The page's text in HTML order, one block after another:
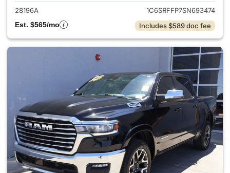
28196A
1C6SRFFP7SN693474
Est. $565/mo
Includes $589 doc fee